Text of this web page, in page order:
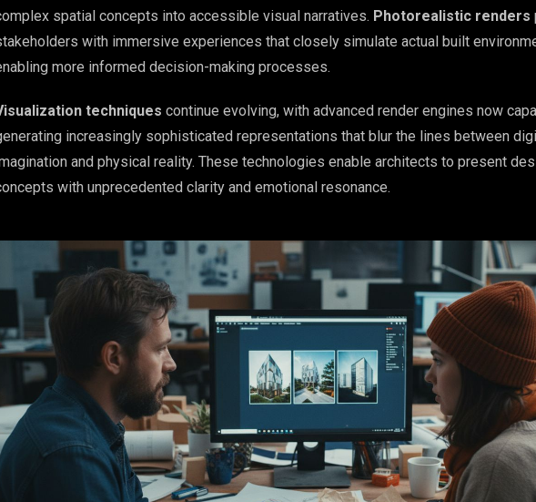
spatial concepts into accessible visual narratives. Photorealistic renders
with immersive experiences that closely simulate actual built
more informed decision-making processes.
techniques continue evolving, with advanced render engines now
increasingly sophisticated representations that blur the lines between
and physical reality. These technologies enable architects to present
with unprecedented clarity and emotional resonance.